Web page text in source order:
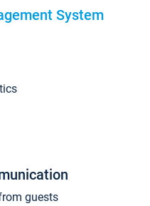
System
guests